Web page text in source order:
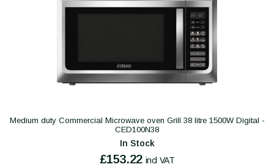
Medium duty Commercial Microwave oven Grill 38 litre 1500W Digital -
CED100N38
In Stock
£153.22 incl VAT